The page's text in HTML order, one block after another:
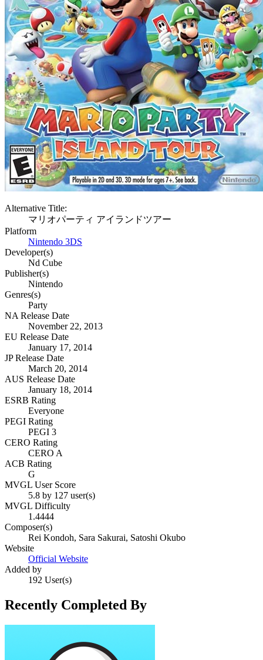
Alternative Title:
マリオパーティ アイランドツアー
Platform
Nintendo 3DS
Developer(s)
Nd Cube
Publisher(s)
Nintendo
Genres(s)
Party
NA Release Date
November 22, 2013
EU Release Date
January 17, 2014
JP Release Date
March 20, 2014
AUS Release Date
January 18, 2014
ESRB Rating
Everyone
PEGI Rating
PEGI 3
CERO Rating
CERO A
ACB Rating
G
MVGL User Score
5.8 by 127 user(s)
MVGL Difficulty
1.4444
Composer(s)
Rei Kondoh, Sara Sakurai, Satoshi Okubo
Website
Official Website
Added by
192 User(s)
Recently Completed By